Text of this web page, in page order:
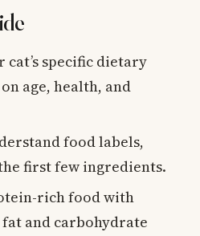
specific dietary
age, health, and
food labels,
first few ingredients.
rich food with
and carbohydrate